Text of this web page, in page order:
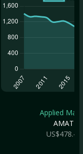
Applied
AMAT
US$478.4b